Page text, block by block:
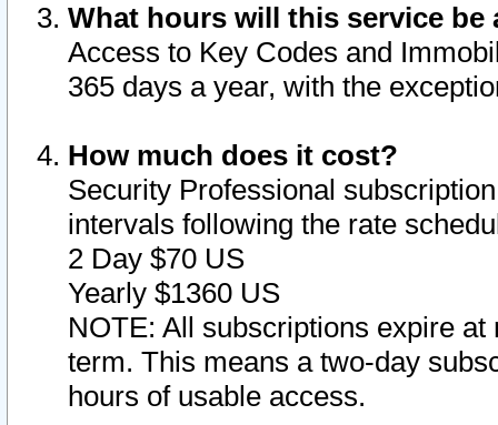
What hours will this service be
Access to Key Codes and
365 days a year, with the
How much does it cost?
Security Professional
intervals following the rate
2 Day $70 US
Yearly $1360 US
NOTE: All subscriptions expire
term. This means a two-day
hours of usable access.